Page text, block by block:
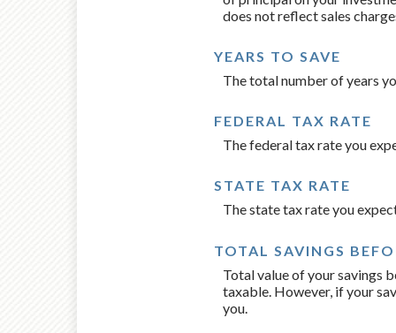
does not reflect sales
YEARS TO SAVE
The total number of years
FEDERAL TAX RATE
The federal tax rate you
STATE TAX RATE
The state tax rate you
TOTAL SAVINGS
Total value of your savings
taxable. However, if your
you.